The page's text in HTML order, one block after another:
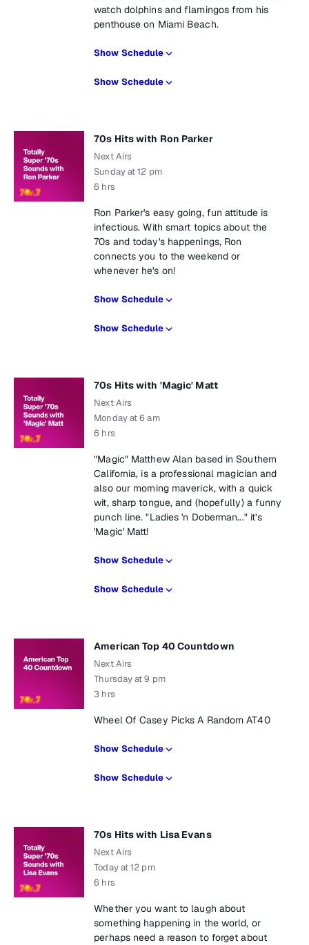
watch dolphins and flamingos from his
penthouse on Miami Beach.
Show Schedule
Show Schedule
70s Hits with Ron Parker
Next Airs
Sunday at 12 pm
6 hrs
Ron Parker's easy going, fun attitude is
infectious. With smart topics about the
70s and today's happenings, Ron
connects you to the weekend or
whenever he's on!
Show Schedule
Show Schedule
70s Hits with 'Magic' Matt
Next Airs
Monday at 6 am
6 hrs
"Magic" Matthew Alan based in Southern
California, is a professional magician and
also our morning maverick, with a quick
wit, sharp tongue, and (hopefully) a funny
punch line. "Ladies 'n Doberman..." it’s
'Magic' Matt!
Show Schedule
Show Schedule
American Top 40 Countdown
Next Airs
Thursday at 9 pm
3 hrs
Wheel Of Casey Picks A Random AT40
Show Schedule
Show Schedule
70s Hits with Lisa Evans
Next Airs
Today at 12 pm
6 hrs
Whether you want to laugh about
something happening in the world, or
perhaps need a reason to forget about